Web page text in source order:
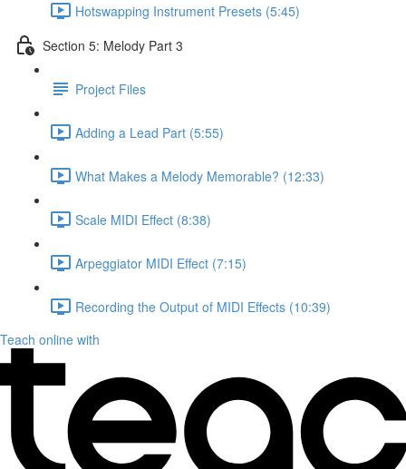
Hotswapping Instrument Presets (5:45)
Section 5: Melody Part 3
Project Files
Adding a Lead Part (5:55)
What Makes a Melody Memorable? (12:33)
Scale MIDI Effect (8:38)
Arpeggiator MIDI Effect (7:15)
Recording the Output of MIDI Effects (10:39)
Teach online with